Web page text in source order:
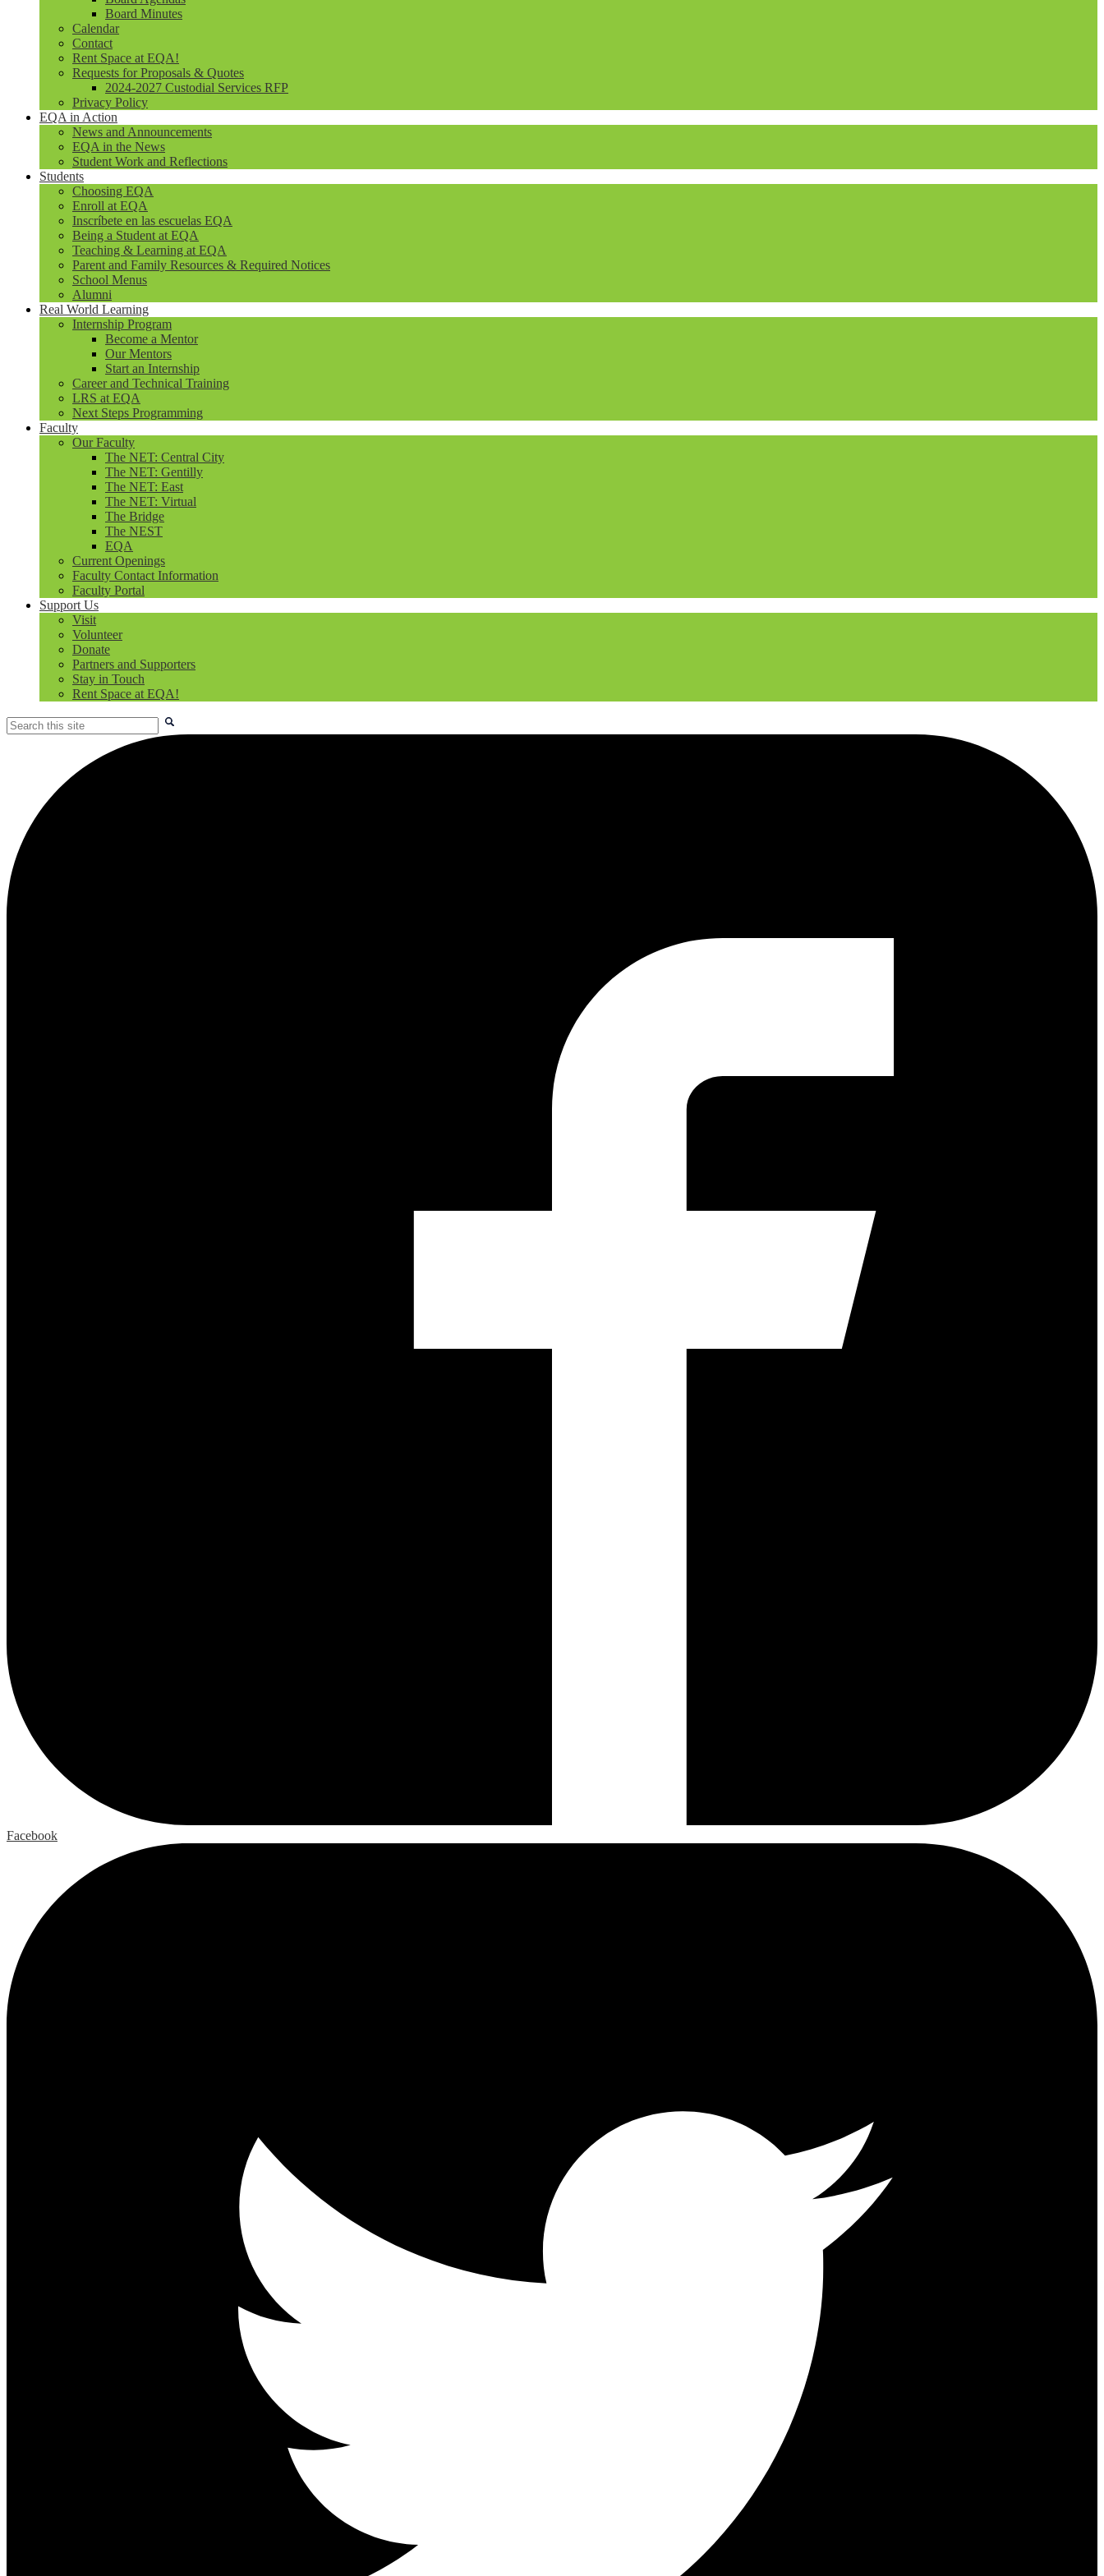
Board Minutes
Calendar
Contact
Rent Space at EQA!
Requests for Proposals & Quotes
2024-2027 Custodial Services RFP
Privacy Policy
EQA in Action
News and Announcements
EQA in the News
Student Work and Reflections
Students
Choosing EQA
Enroll at EQA
Inscríbete en las escuelas EQA
Being a Student at EQA
Teaching & Learning at EQA
Parent and Family Resources & Required Notices
School Menus
Alumni
Real World Learning
Internship Program
Become a Mentor
Our Mentors
Start an Internship
Career and Technical Training
LRS at EQA
Next Steps Programming
Faculty
Our Faculty
The NET: Central City
The NET: Gentilly
The NET: East
The NET: Virtual
The Bridge
The NEST
EQA
Current Openings
Faculty Contact Information
Faculty Portal
Support Us
Visit
Volunteer
Donate
Partners and Supporters
Stay in Touch
Rent Space at EQA!
Search
Facebook